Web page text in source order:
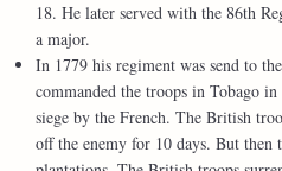
18. He later served with the 86th
a major.
In 1779 his regiment was send to
commanded the troops in Tobago
siege by the French. The British
off the enemy for 10 days. But then